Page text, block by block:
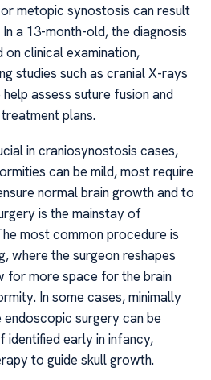
metopic synostosis can result
a 13-month-old, the diagnosis
clinical examination,
studies such as cranial X-rays
assess suture fusion and
plans.
in craniosynostosis cases,
can be mild, most require
normal brain growth and to
is the mainstay of
most common procedure is
where the surgeon reshapes
for more space for the brain
In some cases, minimally
endoscopic surgery can be
early in infancy,
to guide skull growth.